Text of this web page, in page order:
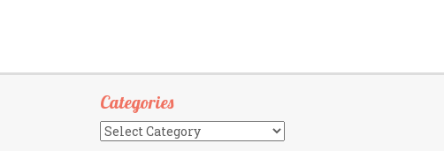
Categories
Categories